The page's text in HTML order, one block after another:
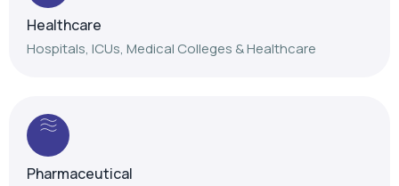
Healthcare
Hospitals, ICUs, Medical Colleges & Healthcare
Pharmaceutical